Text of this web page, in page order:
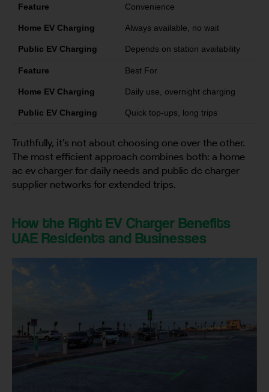
Feature Convenience
Home EV Charging Always available, no wait
Public EV Charging Depends on station availability
Feature Best For
Home EV Charging Daily use, overnight charging
Public EV Charging Quick top-ups, long trips
Truthfully, it’s not about choosing one over the other.
The most efficient approach combines both: a home
ac ev charger for daily needs and public dc charger
supplier networks for extended trips.
How the Right EV Charger Benefits
UAE Residents and Businesses